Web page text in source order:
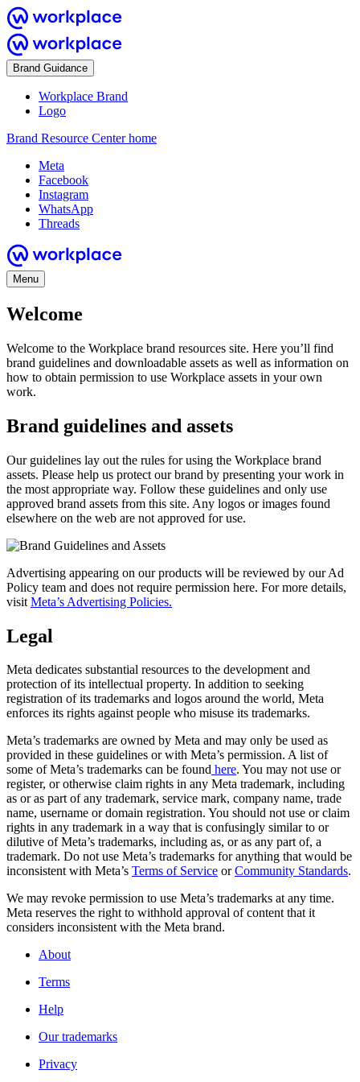
Brand Guidance
Workplace Brand
Logo
Brand Resource Center home
Meta
Facebook
Instagram
WhatsApp
Threads
Menu
Welcome
Welcome to the Workplace brand resources site. Here you’ll find
brand guidelines and downloadable assets as well as information on
how to obtain permission to use Workplace assets in your own
work.
Brand guidelines and assets
Our guidelines lay out the rules for using the Workplace brand
assets. Please help us protect our brand by presenting your work in
the most appropriate way. Follow these guidelines and only use
approved brand assets from this site. Any logos or images found
elsewhere on the web are not approved for use.
Advertising appearing on our products will be reviewed by our Ad
Policy team and does not require permission here. For more details,
visit Meta’s Advertising Policies.
Legal
Meta dedicates substantial resources to the development and
protection of its intellectual property. In addition to seeking
registration of its trademarks and logos around the world, Meta
enforces its rights against people who misuse its trademarks.
Meta’s trademarks are owned by Meta and may only be used as
provided in these guidelines or with Meta’s permission. A list of
some of Meta’s trademarks can be found here. You may not use or
register, or otherwise claim rights in any Meta trademark, including
as or as part of any trademark, service mark, company name, trade
name, username or domain registration. You should not use or claim
rights in any trademark in a way that is confusingly similar to or
dilutive of Meta’s trademarks, including as, or as any part of, a
trademark. Do not use Meta’s trademarks for anything that would be
inconsistent with Meta’s Terms of Service orCommunity Standards.
We may revoke permission to use Meta’s trademarks at any time.
Meta reserves the right to withhold approval of content that it
considers inconsistent with the Meta brand.
About
Terms
Help
Our trademarks
Privacy